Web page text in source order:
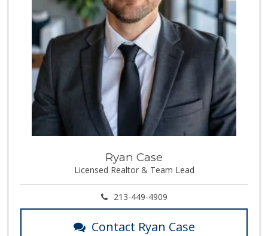
Ryan Case
Licensed Realtor & Team Lead
213-449-4909
Contact Ryan Case